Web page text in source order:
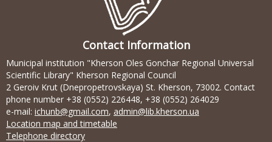
Contact Information
Municipal institution "Kherson Oles Gonchar Regional Universal
Scientific Library" Kherson Regional Council
2 Geroiv Krut (Dnepropetrovskaya) St. Kherson, 73002. Contact
phone number +38 (0552) 226448, +38 (0552) 264029
e-mail: ichunb@gmail.com, admin@lib.kherson.ua
Location map and timetable
Telephone directory